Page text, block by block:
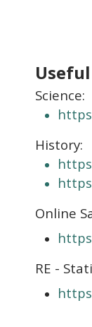
Science:
History:
Online
RE -